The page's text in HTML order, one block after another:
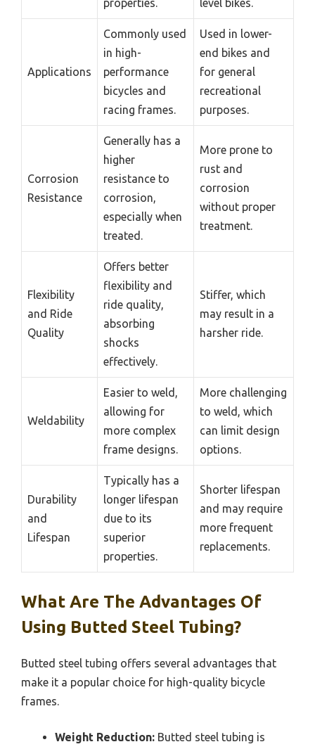
properties. level bikes.
Applications
Commonly used
in high-
performance
bicycles and
racing frames.
Used in lower-
end bikes and
for general
recreational
purposes.
Corrosion
Resistance
Generally has a
higher
resistance to
corrosion,
especially when
treated.
More prone to
rust and
corrosion
without proper
treatment.
Flexibility
and Ride
Quality
Offers better
flexibility and
ride quality,
absorbing
shocks
effectively.
Stiffer, which
may result in a
harsher ride.
Weldability
Easier to weld,
allowing for
more complex
frame designs.
More challenging
to weld, which
can limit design
options.
Durability
and
Lifespan
Typically has a
longer lifespan
due to its
superior
properties.
Shorter lifespan
and may require
more frequent
replacements.
What Are The Advantages Of
Using Butted Steel Tubing?
Butted steel tubing offers several advantages that
make it a popular choice for high-quality bicycle
frames.
Weight Reduction: Butted steel tubing is